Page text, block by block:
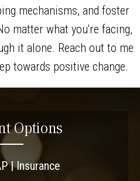
mechanisms, and foster
matter what you're facing,
it alone. Reach out to me
towards positive change.
Options
| Insurance